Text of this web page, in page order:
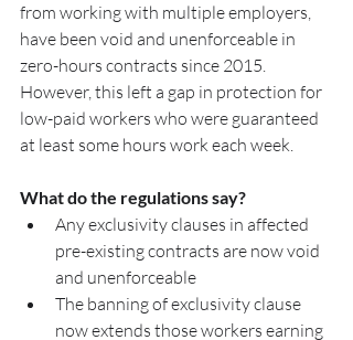
from working with multiple employers,
have been void and unenforceable in
zero-hours contracts since 2015.
However, this left a gap in protection for
low-paid workers who were guaranteed
at least some hours work each week.
What do the regulations say?
Any exclusivity clauses in affected
pre-existing contracts are now void
and unenforceable
The banning of exclusivity clause
now extends those workers earning